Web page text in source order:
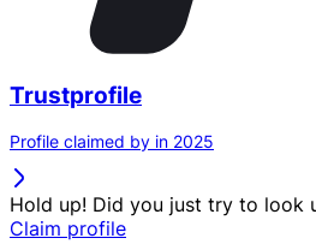
Trustprofile
Profile claimed by in 2025
Hold up! Did you just try to look
Claim profile